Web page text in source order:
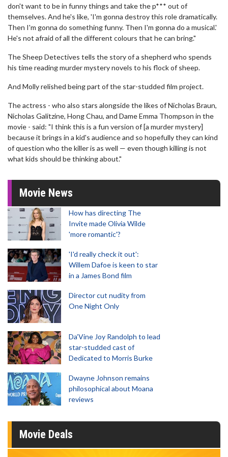
don't want to be in funny things and take the p*** out of
themselves. And he's like, 'I'm gonna destroy this role dramatically.
Then I'm gonna do something funny. Then I'm gonna do a musical.'
He's not afraid of all the different colours that he can bring."
The Sheep Detectives tells the story of a shepherd who spends
his time reading murder mystery novels to his flock of sheep.
And Molly relished being part of the star-studded film project.
The actress - who also stars alongside the likes of Nicholas Braun,
Nicholas Galitzine, Hong Chau, and Dame Emma Thompson in the
movie - said: "I think this is a fun version of [a murder mystery]
because it brings in a kid's audience and so hopefully they can kind
of question who the killer is as well — even though killing is not
what kids should be thinking about."
Movie News
How has directing The
Invite made Olivia Wilde
'more romantic'?
'I'd really check it out':
Willem Dafoe is keen to star
in a James Bond film
Director cut nudity from
One Night Only
Da’Vine Joy Randolph to lead
star-studded cast of
Dedicated to Morris Burke
Dwayne Johnson remains
philosophical about Moana
reviews
Movie Deals